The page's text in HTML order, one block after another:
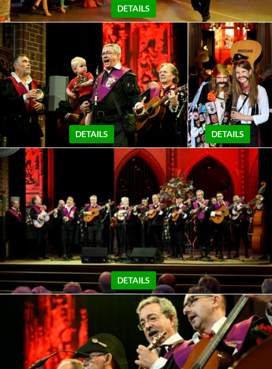
DETAILS
DETAILS DETAILS
DETAILS